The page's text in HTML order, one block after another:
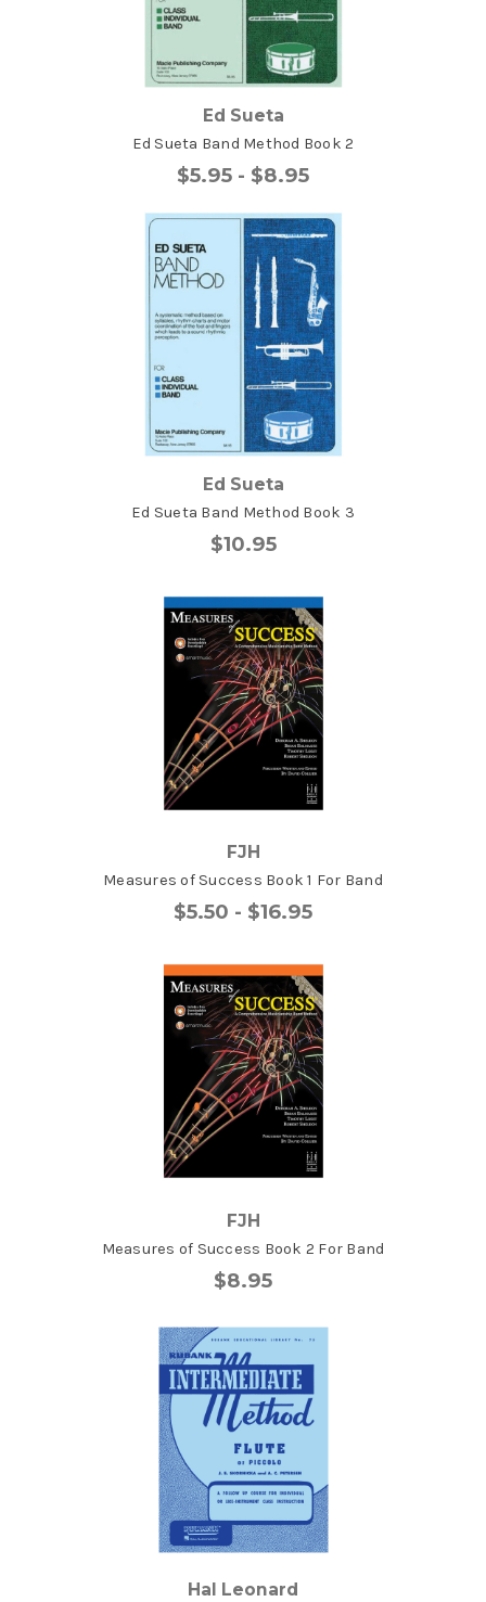
Ed Sueta
Ed Sueta Band Method Book 2
$5.95 - $8.95
Ed Sueta
Ed Sueta Band Method Book 3
$10.95
FJH
Measures of Success Book 1 For Band
$5.50 - $16.95
FJH
Measures of Success Book 2 For Band
$8.95
Hal Leonard